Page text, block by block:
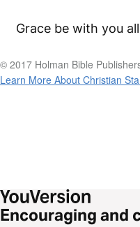
Grace be with you
© 2017 Holman Bible
Learn More About Christian
Encouraging and